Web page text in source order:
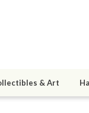
& Art